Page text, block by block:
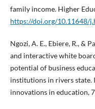
family income. Higher
https://doi.org/10.11648/
Ngozi, A. E., Ebiere, R., &
and interactive white
potential of business
institutions in rivers
innovations in education,